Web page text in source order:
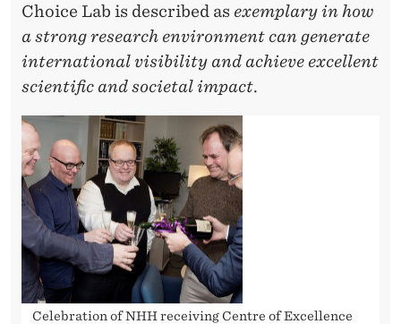
Choice Lab is described as exemplary in how
a strong research environment can generate
international visibility and achieve excellent
scientific and societal impact.
Celebration of NHH receiving Centre of Excellence